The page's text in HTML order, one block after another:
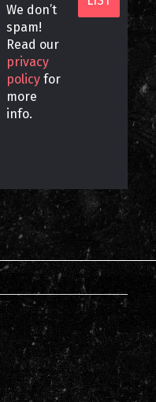
We don’t
spam!
Read our
privacy
policy for
more
info.